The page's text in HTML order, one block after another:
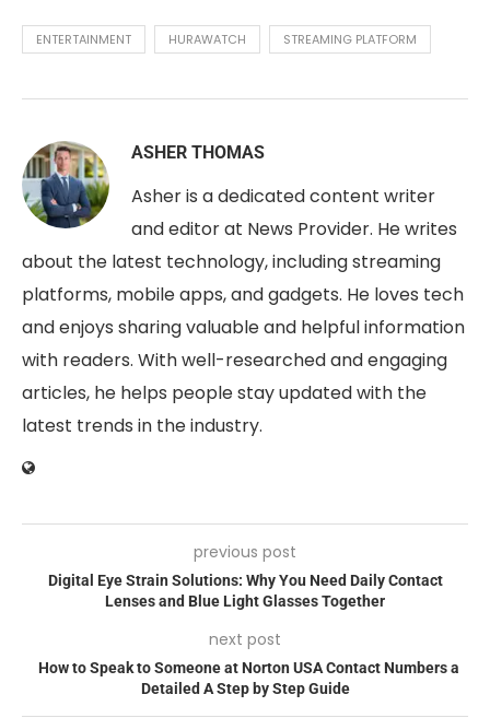
ENTERTAINMENT HURAWATCH STREAMING PLATFORM
ASHER THOMAS
Asher is a dedicated content writer
and editor at News Provider. He writes
about the latest technology, including streaming
platforms, mobile apps, and gadgets. He loves tech
and enjoys sharing valuable and helpful information
with readers. With well-researched and engaging
articles, he helps people stay updated with the
latest trends in the industry.
previous post
Digital Eye Strain Solutions: Why You Need Daily Contact
Lenses and Blue Light Glasses Together
next post
How to Speak to Someone at Norton USA Contact Numbers a
Detailed A Step by Step Guide